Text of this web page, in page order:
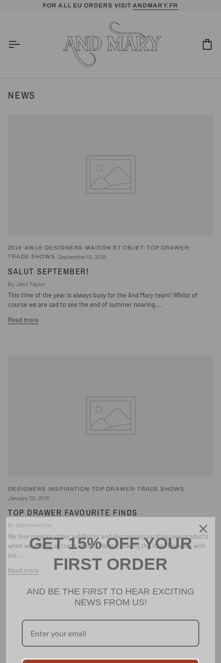
FOR ALL EU ORDERS VISITANDMARY.FR
NEWS
2016 AW16 DESIGNERS MAISON ET OBJET TOP DRAWER
TRADE SHOWS
September 01, 2016
SALUT SEPTEMBER!
By Jess Taylor
This time of the year is always busy for the And Mary team! Whilst of
course we are sad to see the end of summer nearing,...
Read more
DESIGNERS INSPIRATION TOP DRAWER TRADE SHOWS
January 20, 2015
TOP DRAWER FAVOURITE FINDS
By Catherine Cole
We love meeting other exhibitors and discovering exciting new products
when we exhibit at trade shows. We are sharing the love this week with
our...
Read more
GET 15% OFF YOUR
FIRST ORDER
AND BE THE FIRST TO HEAR EXCITING
NEWS FROM US!